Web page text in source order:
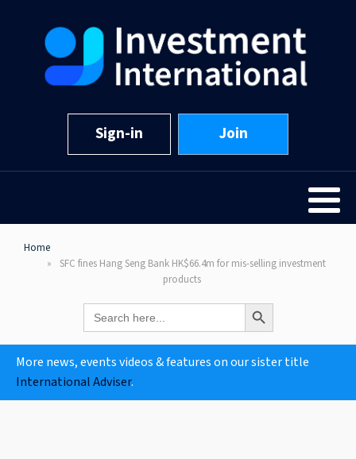
Sign-in Join
Home
SFC fines Hang Seng Bank HK$66.4m for mis-selling investment
products
Search
for:
Search Button
More news, events videos & features on our sister title
International Adviser.